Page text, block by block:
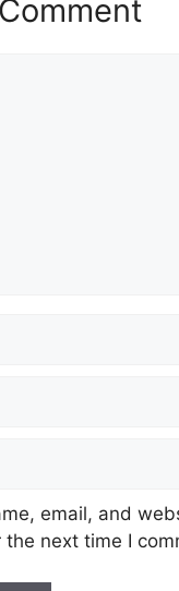
email, and
next time I